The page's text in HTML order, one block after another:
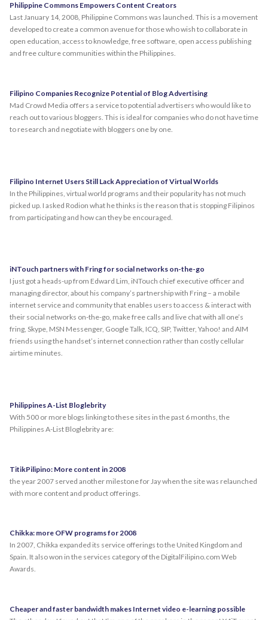
Philippine Commons Empowers Content Creators
Last January 14, 2008, Philippine Commons was launched. This is a movement
developed to create a common avenue for those who wish to collaborate in
open education, access to knowledge, free software, open access publishing
and free culture communities within the Philippines.
Filipino Companies Recognize Potential of Blog Advertising
Mad Crowd Media offers a service to potential advertisers who would like to
reach out to various bloggers. This is ideal for companies who do not have time
to research and negotiate with bloggers one by one.
Filipino Internet Users Still Lack Appreciation of Virtual Worlds
In the Philippines, virtual world programs and their popularity has not much
picked up. I asked Rodion what he thinks is the reason that is stopping Filipinos
from participating and how can they be encouraged.
iNTouch partners with Fring for social networks on-the-go
I just got a heads-up from Edward Lim, iNTouch chief executive officer and
managing director, about his company’s partnership with Fring – a mobile
internet service and community that enables users to access & interact with
their social networks on-the-go, make free calls and live chat with all one’s
fring, Skype, MSN Messenger, Google Talk, ICQ, SIP, Twitter, Yahoo! and AIM
friends using the handset’s internet connection rather than costly cellular
airtime minutes.
Philippines A-List Bloglebrity
With 500 or more blogs linking to these sites in the past 6 months, the
Philippines A-List Bloglebrity are:
TitikPilipino: More content in 2008
the year 2007 served another milestone for Jay when the site was relaunched
with more content and product offerings.
Chikka: more OFW programs for 2008
In 2007, Chikka expanded its service offerings to the United Kingdom and
Spain. It also won in the services category of the DigitalFilipino.com Web
Awards.
Cheaper and faster bandwidth makes Internet video e-learning possible